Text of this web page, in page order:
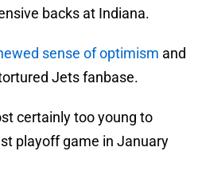
backs at Indiana.
sense of optimism and
Jets fanbase.
certainly too young to
playoff game in January